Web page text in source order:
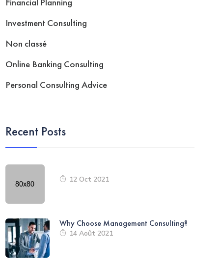
Investment Consulting
Non classé
Online Banking Consulting
Personal Consulting Advice
Recent Posts
12 Oct 2021
Why Choose Management Consulting?
14 Août 2021